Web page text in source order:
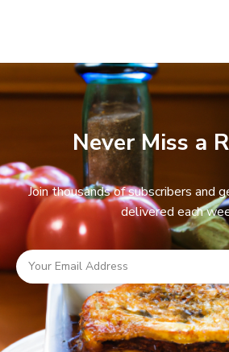
Never Miss a
Join thousands of subscribers and
delivered each